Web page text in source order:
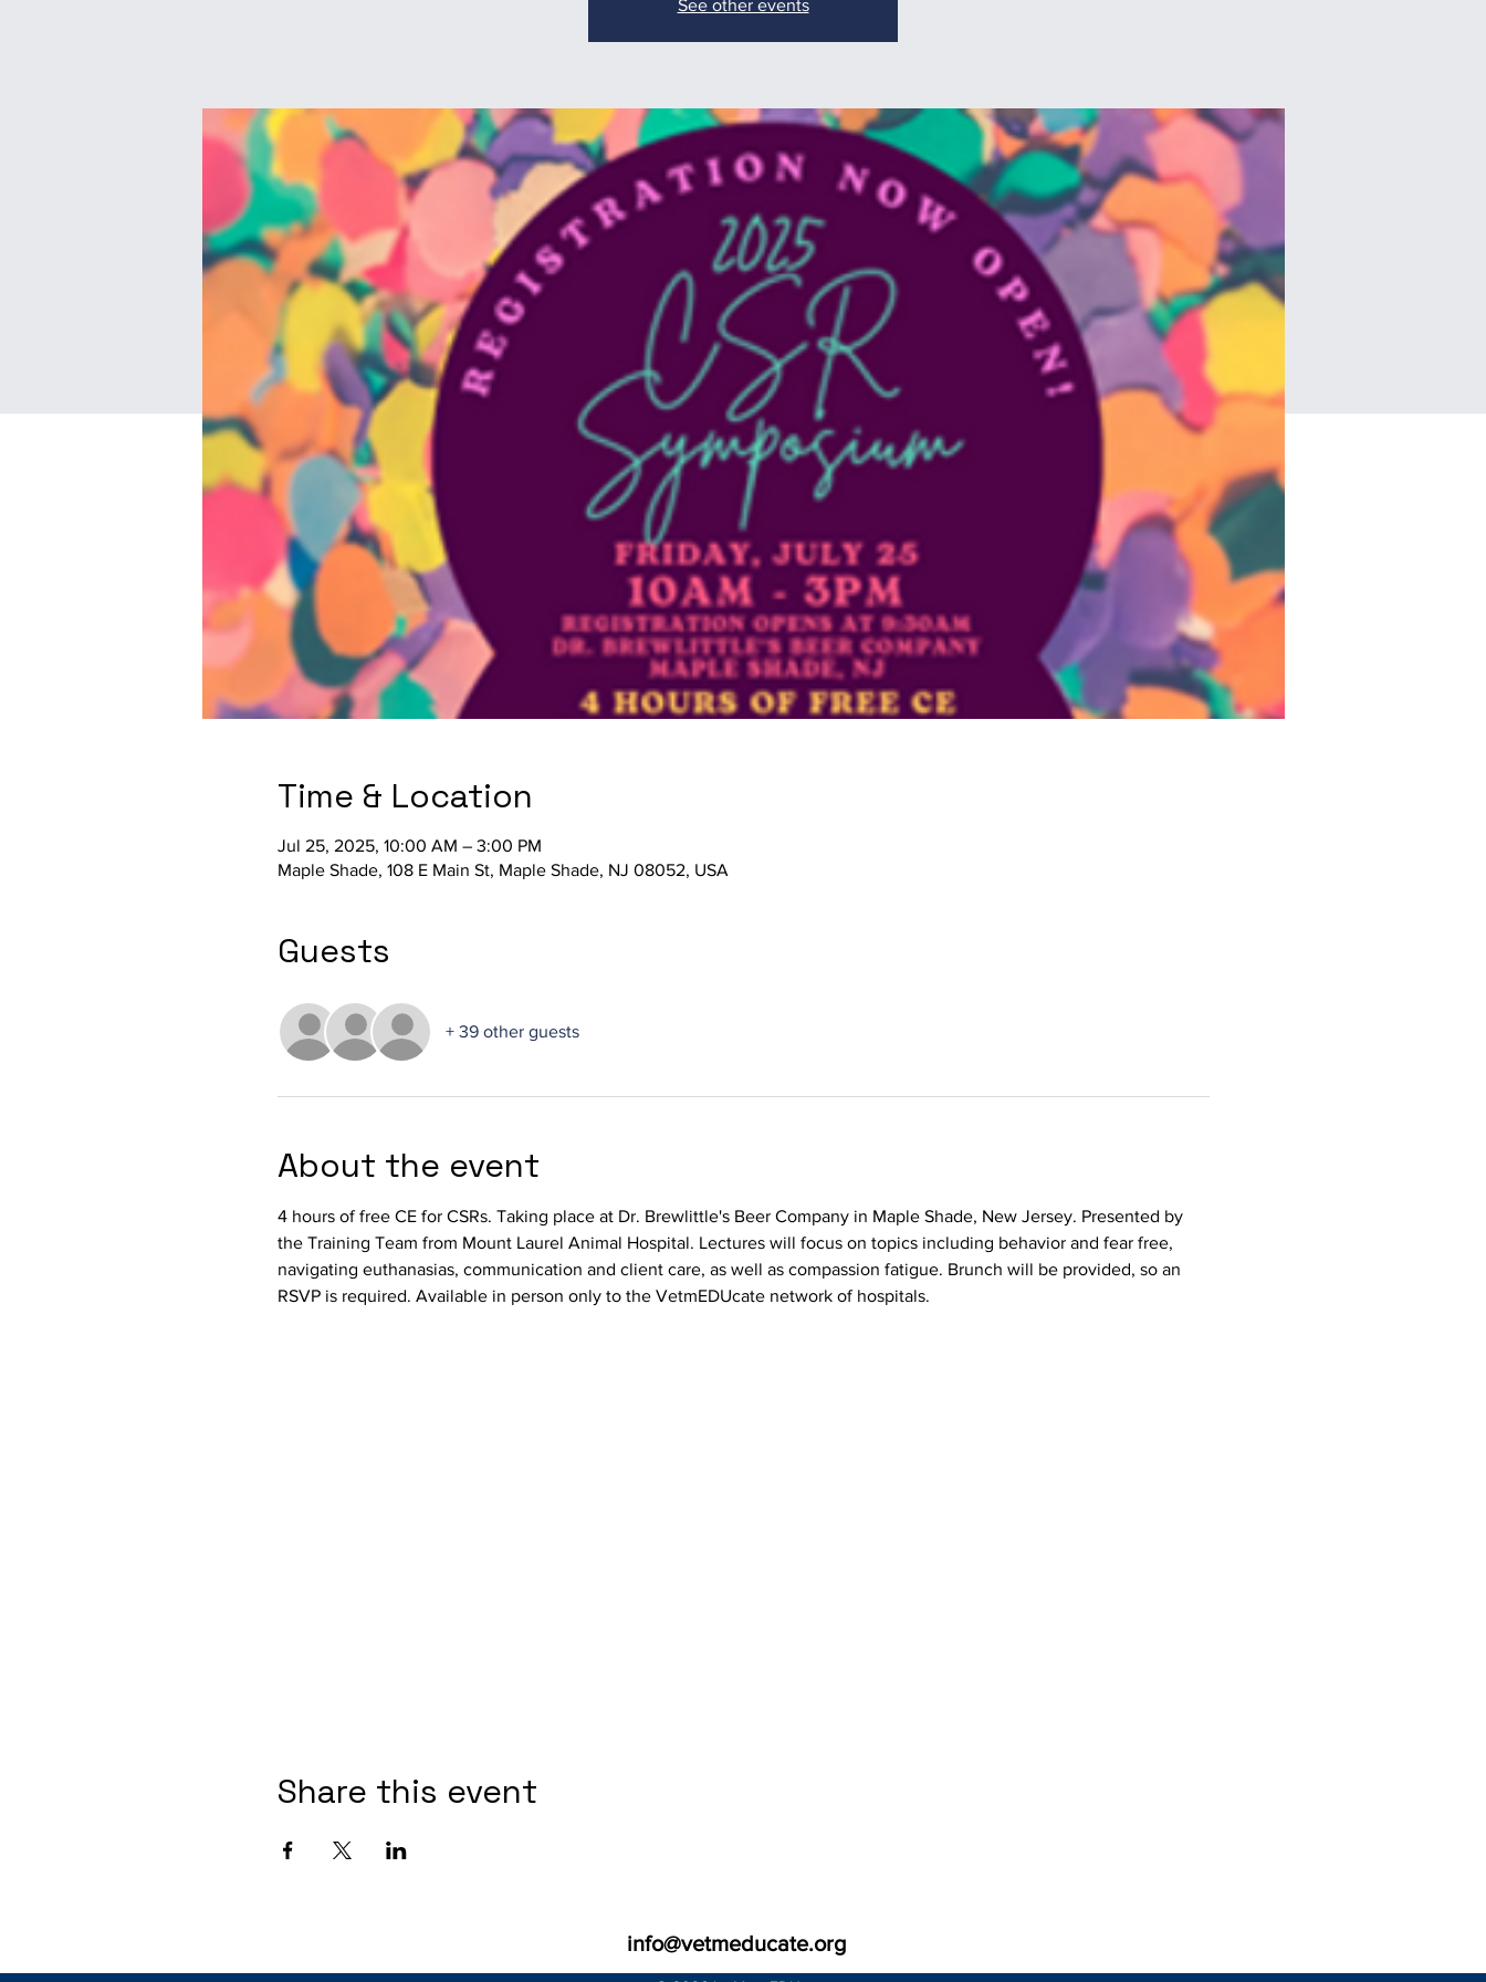
See other events
Time & Location
Jul 25, 2025, 10:00 AM – 3:00 PM
Maple Shade, 108 E Main St, Maple Shade, NJ 08052, USA
Guests
+ 39 other guests
About the event
4 hours of free CE for CSRs. Taking place at Dr. Brewlittle's Beer Company in Maple Shade, New Jersey. Presented by
the Training Team from Mount Laurel Animal Hospital. Lectures will focus on topics including behavior and fear free,
navigating euthanasias, communication and client care, as well as compassion fatigue. Brunch will be provided, so an
RSVP is required. Available in person only to the VetmEDUcate network of hospitals.
Share this event
info@vetmeducate.org